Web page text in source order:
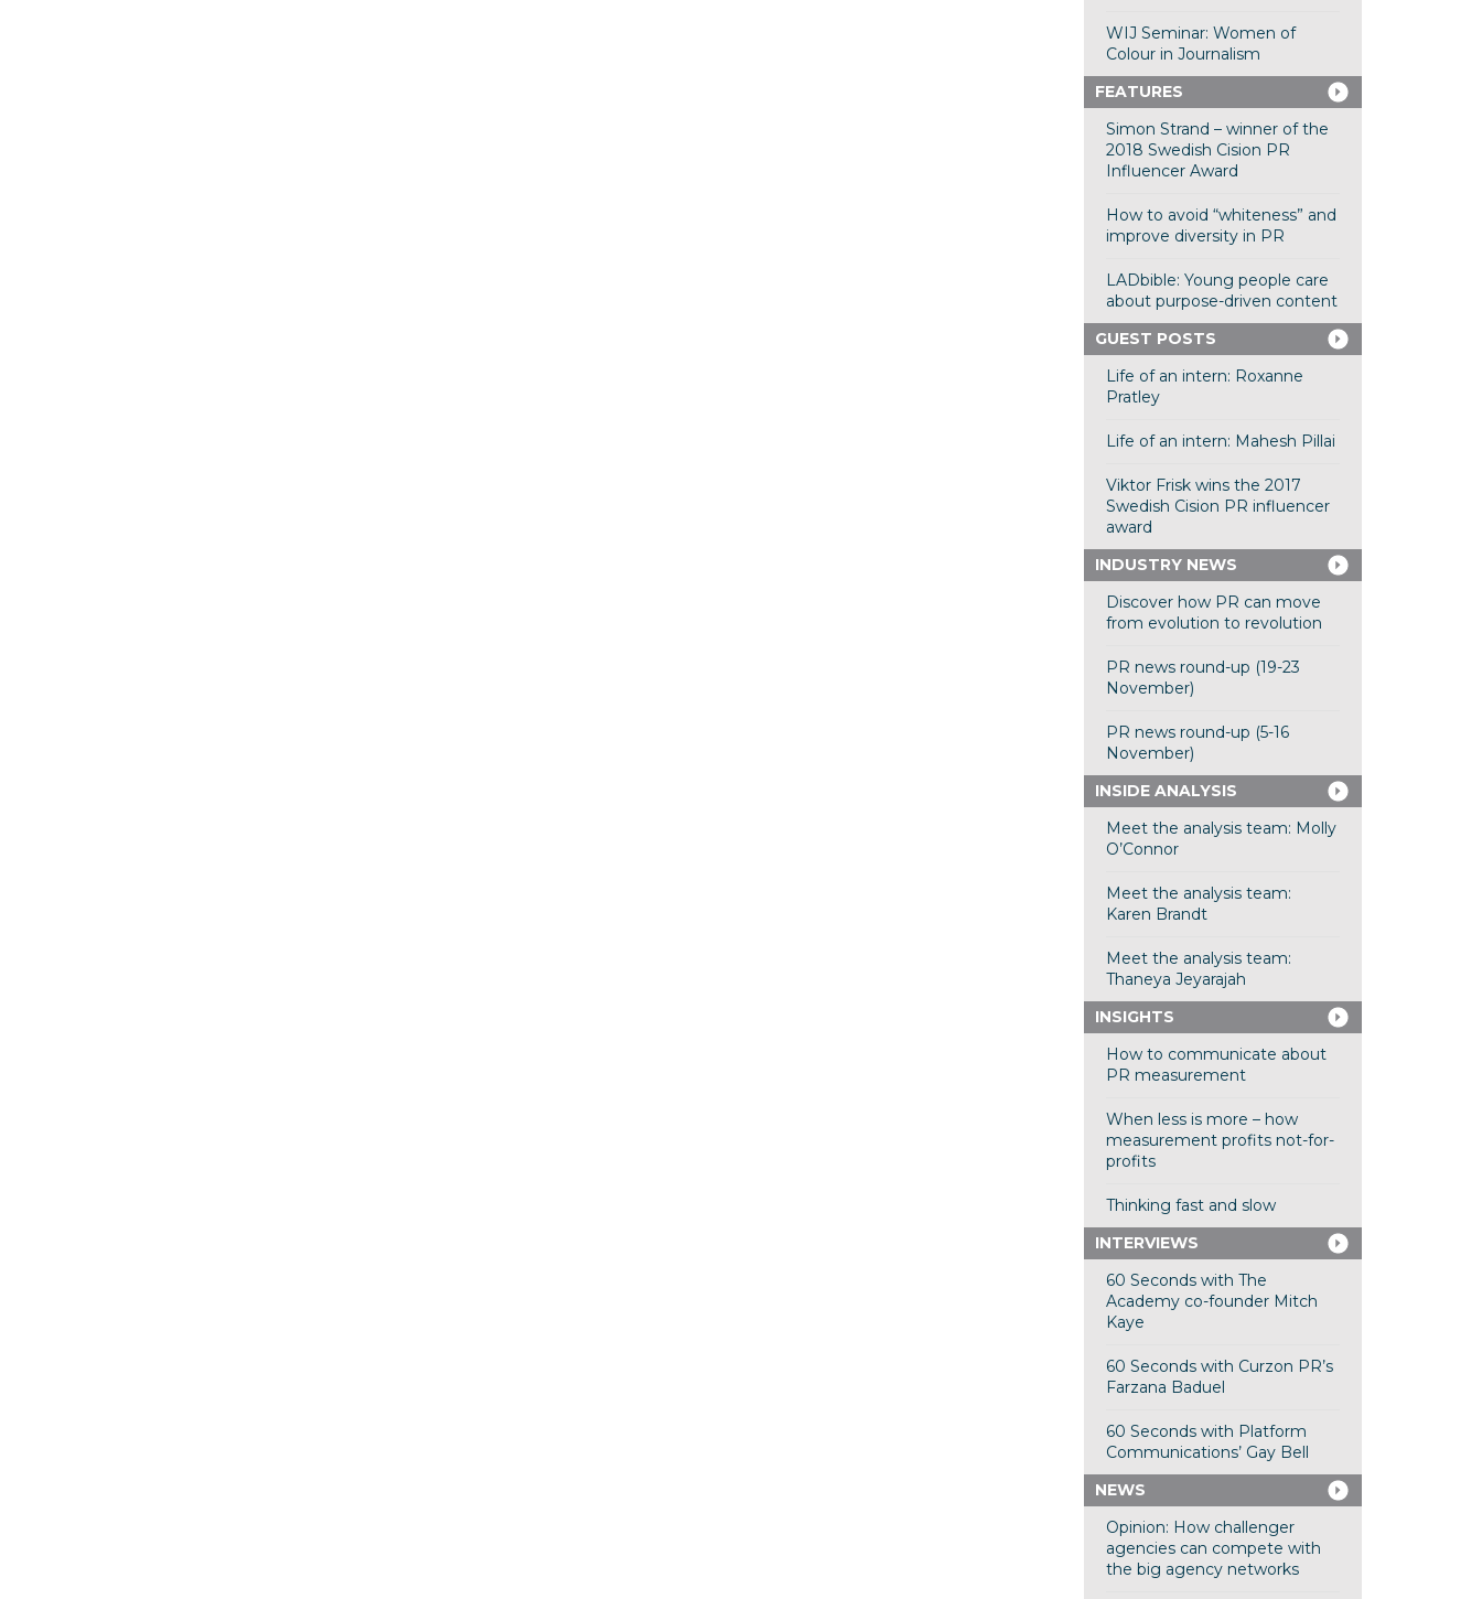
WIJ Seminar: Women of
Colour in Journalism
FEATURES
Simon Strand – winner of the
2018 Swedish Cision PR
Influencer Award
How to avoid “whiteness” and
improve diversity in PR
LADbible: Young people care
about purpose-driven content
GUEST POSTS
Life of an intern: Roxanne
Pratley
Life of an intern: Mahesh Pillai
Viktor Frisk wins the 2017
Swedish Cision PR influencer
award
INDUSTRY NEWS
Discover how PR can move
from evolution to revolution
PR news round-up (19-23
November)
PR news round-up (5-16
November)
INSIDE ANALYSIS
Meet the analysis team: Molly
O’Connor
Meet the analysis team:
Karen Brandt
Meet the analysis team:
Thaneya Jeyarajah
INSIGHTS
How to communicate about
PR measurement
When less is more – how
measurement profits not-for-
profits
Thinking fast and slow
INTERVIEWS
60 Seconds with The
Academy co-founder Mitch
Kaye
60 Seconds with Curzon PR’s
Farzana Baduel
60 Seconds with Platform
Communications’ Gay Bell
NEWS
Opinion: How challenger
agencies can compete with
the big agency networks